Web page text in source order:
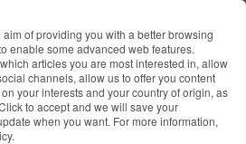
DELICATO
of providing you with a better browsing
enable some advanced web features.
articles you are most interested in, allow
channels, allow us to offer you content
your interests and your country of origin, as
to accept and we will save your
when you want. For more information,